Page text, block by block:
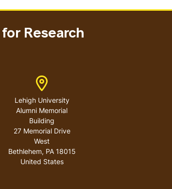
Research
Address
Lehigh University
Alumni Memorial
Building
27 Memorial Drive
West
Bethlehem, PA 18015
United States